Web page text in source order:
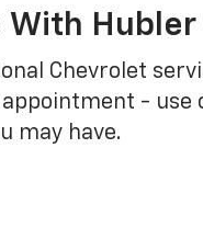
Chevrolet
- use
may have.